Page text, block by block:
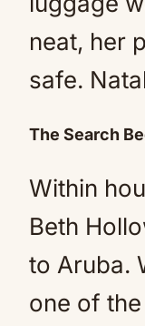
neat, her
safe.
The Search
Within
Beth
to Aruba.
one of